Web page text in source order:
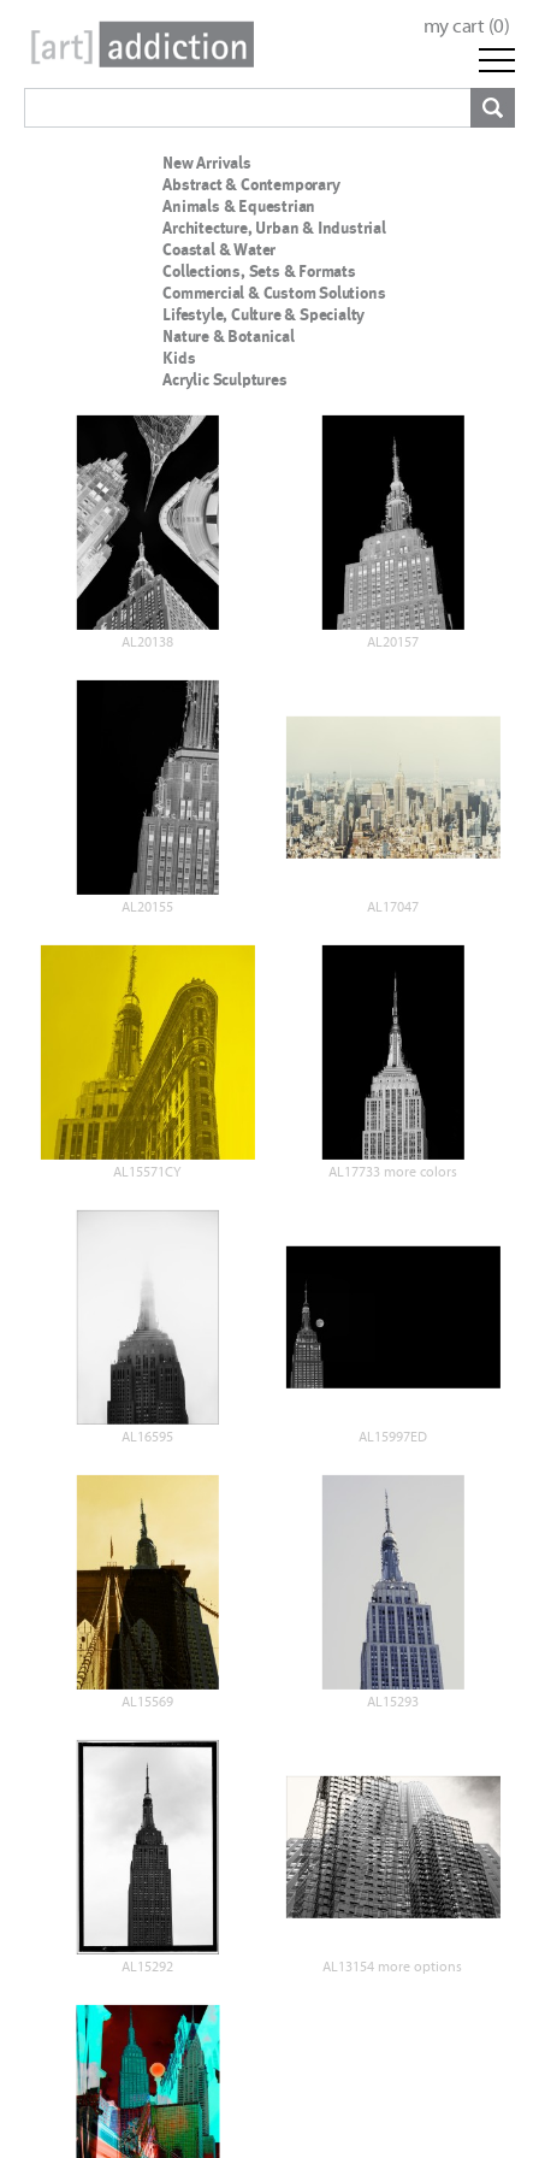
my cart (0)
New Arrivals
Abstract & Contemporary
Animals & Equestrian
Architecture, Urban & Industrial
Coastal & Water
Collections, Sets & Formats
Commercial & Custom Solutions
Lifestyle, Culture & Specialty
Nature & Botanical
Kids
Acrylic Sculptures
AL20138 AL20157
AL20155 AL17047
AL15571CY AL17733 more colors
AL16595 AL15997ED
AL15569 AL15293
AL15292 AL13154 more options